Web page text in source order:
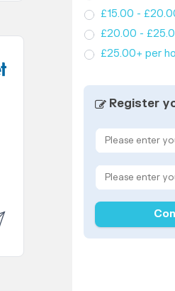
£15.00 -
£20.00 -
£25.00+ per
Register